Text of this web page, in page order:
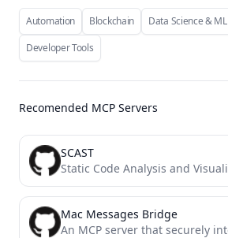
Automation Blockchain
Data Science & ML
Developer Tools
Recomended MCP Servers
SCAST
Mac Messages Bridge